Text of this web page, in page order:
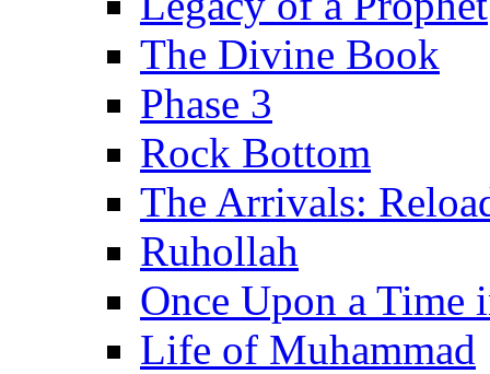
The Divine Book
Phase 3
Rock Bottom
The Arrivals:
Ruhollah
Once Upon a Time
Life of Muhammad